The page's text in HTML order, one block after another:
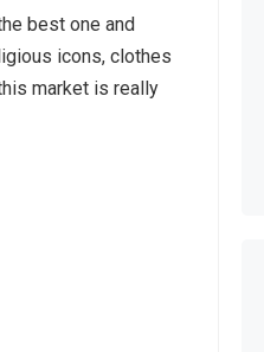
best one and
icons, clothes
market is really